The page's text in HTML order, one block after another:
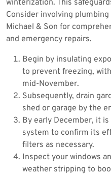
winterization. This
Consider involving
Michael & Son for
and emergency repairs.
Begin by insulating
to prevent freezing,
mid-November.
Subsequently, drain
shed or garage by the
By early December, it
system to confirm its
filters as necessary.
Inspect your windows
weather stripping to